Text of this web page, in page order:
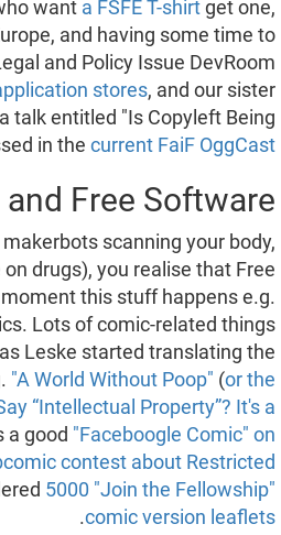
want a FSFE T-shirt get one,
and having some time to
and Policy Issue DevRoom
stores, and our sister
talk entitled "Is Copyleft Being
in thecurrent FaiF OggCast
Free Software
scanning your body,
drugs), you realise that Free
this stuff happens e.g.
Lots of comic-related things
Leske started translating the
"A World Without Poop" (or the
“Intellectual Property”? It's a
a good "Faceboogle Comic" on
contest about Restricted
5000 "Join the Fellowship"
comic version leaflets
.